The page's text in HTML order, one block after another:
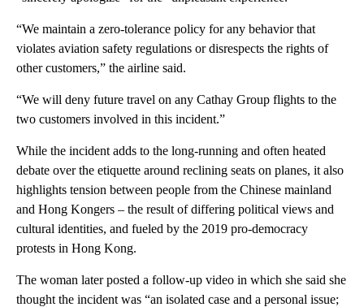
“We maintain a zero-tolerance policy for any behavior that
violates aviation safety regulations or disrespects the rights of
other customers,” the airline said.
“We will deny future travel on any Cathay Group flights to the
two customers involved in this incident.”
While the incident adds to the long-running and often heated
debate over the etiquette around reclining seats on planes, it also
highlights tension between people from the Chinese mainland
and Hong Kongers – the result of differing political views and
cultural identities, and fueled by the 2019 pro-democracy
protests in Hong Kong.
The woman later posted a follow-up video in which she said she
thought the incident was “an isolated case and a personal issue;